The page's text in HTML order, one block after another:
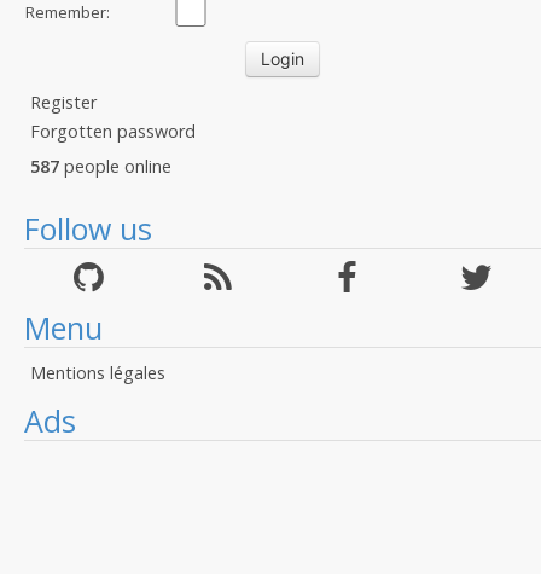
Remember:
Register
Forgotten password
587 people online
Follow us
Menu
Mentions légales
Ads